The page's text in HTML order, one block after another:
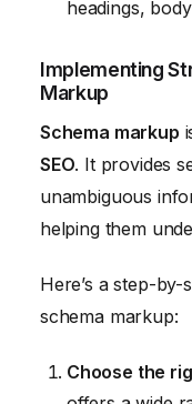
headings,
Implementing
Markup
Schema markup
SEO. It provides
unambiguous
helping them
Here’s a step-
schema markup:
Choose the